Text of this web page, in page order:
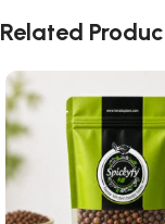
Related